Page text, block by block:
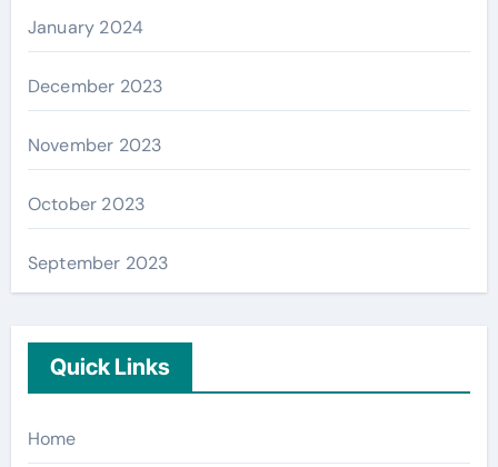
January 2024
December 2023
November 2023
October 2023
September 2023
Quick Links
Home